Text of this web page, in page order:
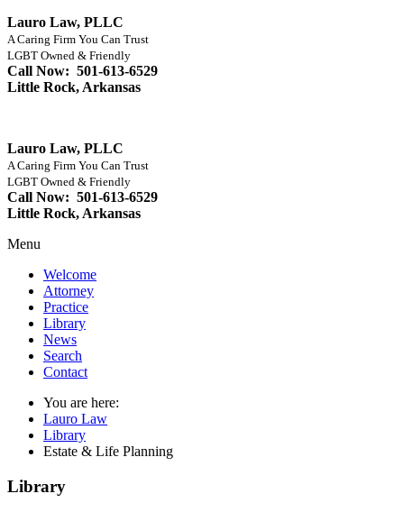
Lauro Law, PLLC
A Caring Firm You Can Trust
LGBT Owned & Friendly
Call Now: 501-613-6529
Little Rock, Arkansas
Lauro Law, PLLC
A Caring Firm You Can Trust
LGBT Owned & Friendly
Call Now: 501-613-6529
Little Rock, Arkansas
Menu
Welcome
Attorney
Practice
Library
News
Search
Contact
You are here:
Lauro Law
Library
Estate & Life Planning
Library